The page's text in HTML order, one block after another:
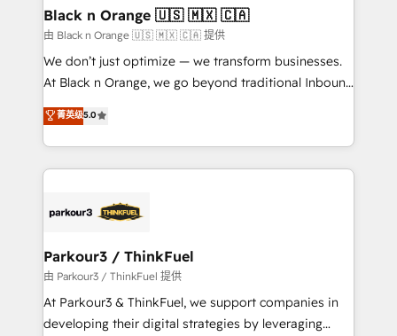
a global consultancy with the care and agility of a
boutique firm. At Triario, we’re big enough to deliver
but small enough to listen. Our Services: HubSpot
implementations & data migration Custom AI agents
Website design Let’s turn your CRM into your growth
engine!
Black n Orange 🇺🇸 🇲🇽 🇨🇦
由 Black n Orange 🇺🇸 🇲🇽 🇨🇦 提供
We don’t just optimize — we transform businesses.
At Black n Orange, we go beyond traditional Inbound
Marketing with our exclusive methodologies:
BOOMS and BOOST. Together, they form a powerful
combination that has driven success for over 800
businesses worldwide. As Elite HubSpot Partners, we
strategies that integrate data-driven marketing,
companies scale faster and smarter. 🔹 BOOMS:
Demand generation for all your buyers With BOOMS,
you invest in 100% of your buyers, accelerating your
growth and positioning yourself as an undisputed
菁英级5.0
Parkour3 / ThinkFuel
由 Parkour3 / ThinkFuel 提供
At Parkour3 & ThinkFuel, we support companies in
developing their digital strategies by leveraging